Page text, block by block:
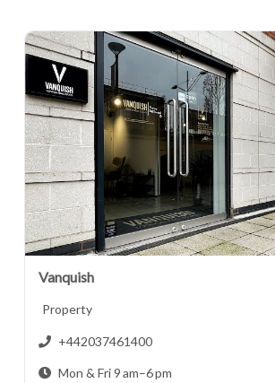
Vanquish
Property
+442037461400
Mon & Fri 9 am–6 pm